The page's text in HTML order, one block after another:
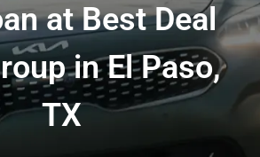
at Best Deal
in El Paso,
TX